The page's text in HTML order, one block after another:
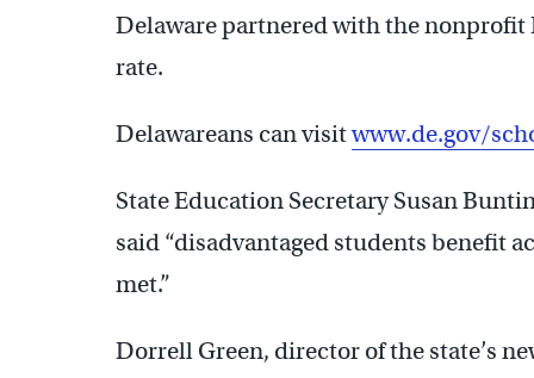
Delaware partnered with the nonprofit
rate.
Delawareans can visitwww.de.gov/
State Education Secretary Susan
said “disadvantaged students benefit
met.”
Dorrell Green, director of the state’s